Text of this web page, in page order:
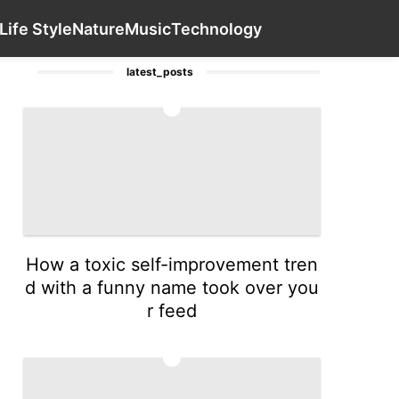
StyleNatureMusicTechnology
Law World Science Bussiness
latest_posts
How a toxic self-improvement tren
d with a funny name took over you
r feed